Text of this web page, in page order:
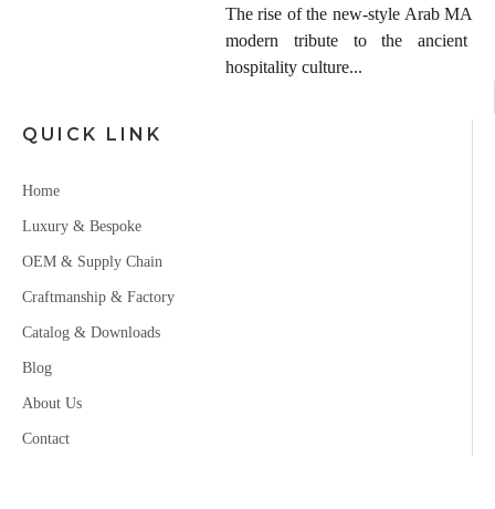
The rise of the new-style Arab MAJLIS
modern tribute to the ancient
hospitality culture...
QUICK LINK
Home
Luxury & Bespoke
OEM & Supply Chain
Craftmanship & Factory
Catalog & Downloads
Blog
About Us
Contact